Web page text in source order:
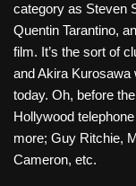
category as Steven
Quentin Tarantino,
film. It’s the sort of
and Akira Kurosawa
today. Oh, before
Hollywood
more; Guy Ritchie,
Cameron, etc.